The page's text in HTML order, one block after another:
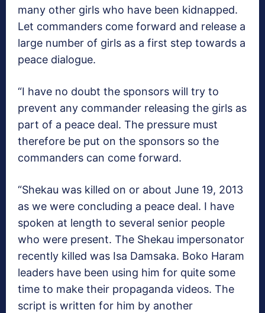
many other girls who have been kidnapped.
Let commanders come forward and release a
large number of girls as a first step towards a
peace dialogue.
“I have no doubt the sponsors will try to
prevent any commander releasing the girls as
part of a peace deal. The pressure must
therefore be put on the sponsors so the
commanders can come forward.
“Shekau was killed on or about June 19, 2013
as we were concluding a peace deal. I have
spoken at length to several senior people
who were present. The Shekau impersonator
recently killed was Isa Damsaka. Boko Haram
leaders have been using him for quite some
time to make their propaganda videos. The
script is written for him by another